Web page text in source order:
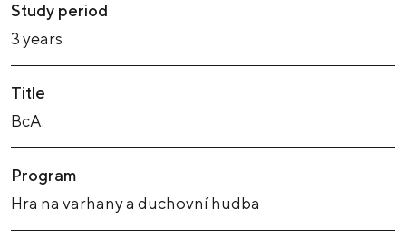
Study period
3 years
Title
BcA.
Program
Hra na varhany a duchovní hudba